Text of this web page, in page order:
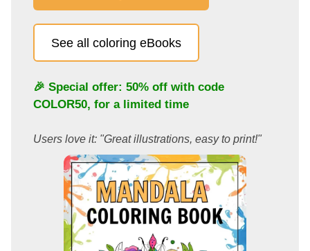
See all coloring eBooks
🎉 Special offer: 50% off with code
COLOR50, for a limited time
Users love it: "Great illustrations, easy to print!"